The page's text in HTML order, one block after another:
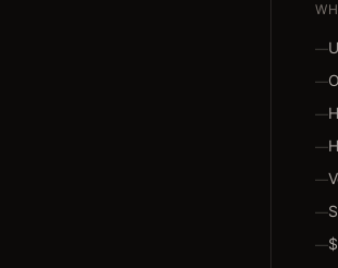
—
—
—
—
—
—
—